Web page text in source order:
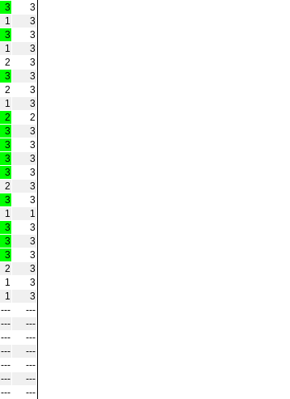
3
3
1
3
3
3
1
3
2
3
3
3
2
3
1
3
2
2
3
3
3
3
3
3
3
3
2
3
3
3
1
1
3
3
3
3
3
3
2
3
1
3
1
3
‑‑‑
‑‑‑
‑‑‑
‑‑‑
‑‑‑
‑‑‑
‑‑‑
‑‑‑
‑‑‑
‑‑‑
‑‑‑
‑‑‑
‑‑‑ ‑‑‑